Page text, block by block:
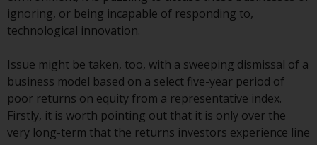
and investors, therefore, do not
benefit from the full investor
protection under the Federal Act
on Collective Investment Schemes
of 23 June 2006 (“CISA”) or
supervision by the FINMA.
Redwheel-managed funds that
have not been approved by
FINMA may only be offered in
ignoring, or being incapable of responding to,
technological innovation.
Issue might be taken, too, with a sweeping dismissal of a
business model based on a select five-year period of
poor returns on equity from a representative index.
Firstly, it is worth pointing out that it is only over the
very long-term that the returns investors experience line